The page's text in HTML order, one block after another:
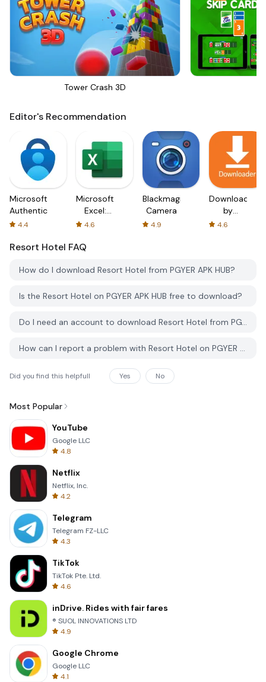
Tower Crash 3D
Editor's Recommendation
Microsoft
Authenticator
4.4
Microsoft
Excel:
Spreadsheets
4.6
Blackmagic
Camera
4.9
Downloader
by
AFTVnews
4.6
Resort Hotel FAQ
How do I download Resort Hotel from PGYER APK HUB?
Is the Resort Hotel on PGYER APK HUB free to download?
Do I need an account to download Resort Hotel from PGYER APK HUB?
How can I report a problem with Resort Hotel on PGYER APK HUB?
Did you find this helpfull Yes No
Most Popular
YouTube
Google LLC
4.8
Netflix
Netflix, Inc.
4.2
Telegram
Telegram FZ-LLC
4.3
TikTok
TikTok Pte. Ltd.
4.6
inDrive. Rides with fair fares
® SUOL INNOVATIONS LTD
4.9
Google Chrome
Google LLC
4.1